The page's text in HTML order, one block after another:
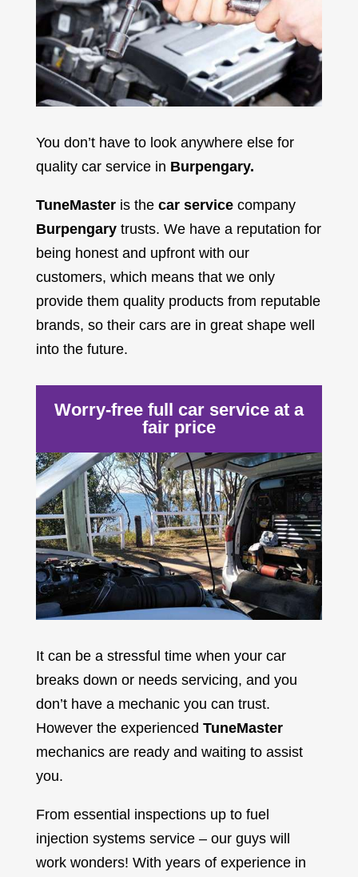
You don’t have to look anywhere else for
quality car service in Burpengary.
TuneMasteris the car service company
Burpengarytrusts. We have a reputation for
being honest and upfront with our
customers, which means that we only
provide them quality products from reputable
brands, so their cars are in great shape well
into the future.
Worry-free full car service at a
fair price
It can be a stressful time when your car
breaks down or needs servicing, and you
don’t have a mechanic you can trust.
However the experienced TuneMaster
mechanics are ready and waiting to assist
you.
From essential inspections up to fuel
injection systems service – our guys will
work wonders! With years of experience in